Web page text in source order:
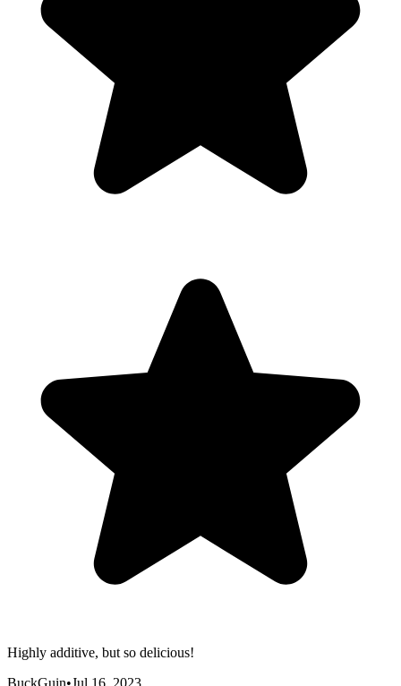
Highly additive, but so delicious!
BuckGuin•Jul 16, 2023